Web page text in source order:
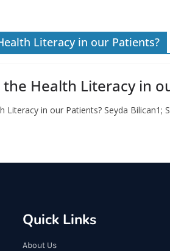
Literacy in our Patients?
Health Literacy in
Literacy in our Patients? Seyda Bilican1;
Quick Links
About Us